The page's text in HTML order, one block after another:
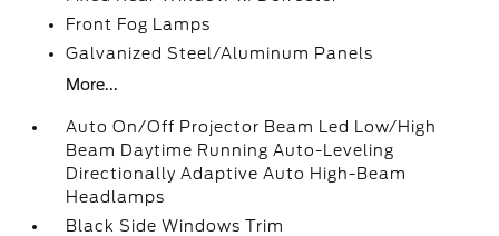
Front Fog Lamps
Galvanized Steel/Aluminum Panels
More...
Auto On/Off Projector Beam Led Low/High
Beam Daytime Running Auto-Leveling
Directionally Adaptive Auto High-Beam
Headlamps
Black Side Windows Trim